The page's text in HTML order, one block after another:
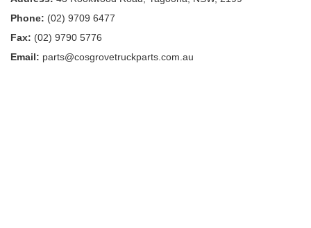
Phone: (02) 9709 6477
Fax: (02) 9790 5776
Email: parts@cosgrovetruckparts.com.au